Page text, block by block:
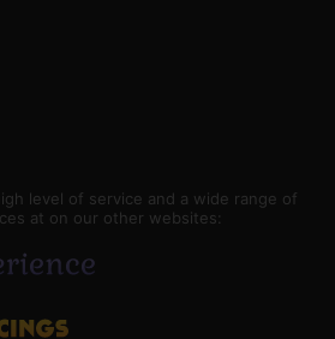
level of service and a wide range of
at on our other websites: